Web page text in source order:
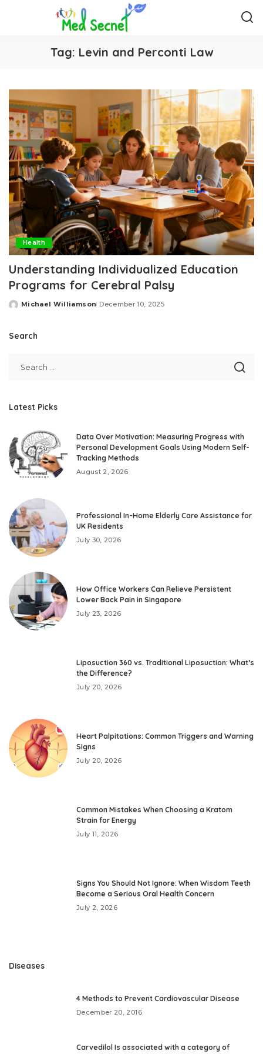
Tag: Levin and Perconti Law
Health
Understanding Individualized Education
Programs for Cerebral Palsy
Posted
Michael Williamson December 10, 2025
Search
Latest Picks
Data Over Motivation: Measuring Progress with
Personal Development Goals Using Modern Self-
Tracking Methods
August 2, 2026
Professional In-Home Elderly Care Assistance for
UK Residents
July 30, 2026
How Office Workers Can Relieve Persistent
Lower Back Pain in Singapore
July 23, 2026
Liposuction 360 vs. Traditional Liposuction: What’s
the Difference?
July 20, 2026
Heart Palpitations: Common Triggers and Warning
Signs
July 20, 2026
Common Mistakes When Choosing a Kratom
Strain for Energy
July 11, 2026
Signs You Should Not Ignore: When Wisdom Teeth
Become a Serious Oral Health Concern
July 2, 2026
Diseases
4 Methods to Prevent Cardiovascular Disease
December 20, 2016
Carvedilol Is associated with a category of